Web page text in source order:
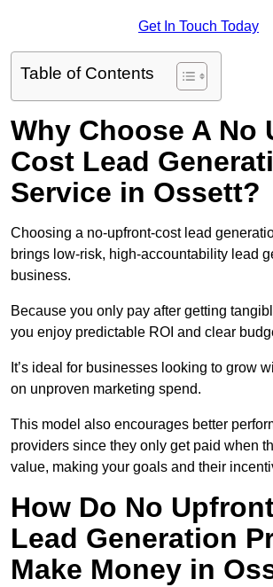
Get In Touch Today
Table of Contents
Why Choose A No
Cost Lead
Service in Ossett?
Choosing a no-upfront-cost lead
brings low-risk, high-accountability lead
business.
Because you only pay after getting
you enjoy predictable ROI and clear
It’s ideal for businesses looking to grow
on unproven marketing spend.
This model also encourages better
providers since they only get paid when
value, making your goals and their
How Do No
Lead Generation
Make Money in